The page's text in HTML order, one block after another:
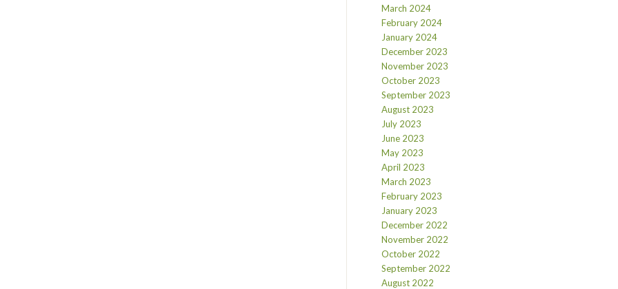
March 2024
February 2024
January 2024
December 2023
November 2023
October 2023
September 2023
August 2023
July 2023
June 2023
May 2023
April 2023
March 2023
February 2023
January 2023
December 2022
November 2022
October 2022
September 2022
August 2022